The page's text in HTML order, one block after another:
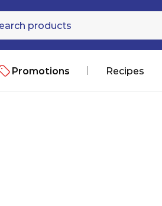
Promotions Recipes